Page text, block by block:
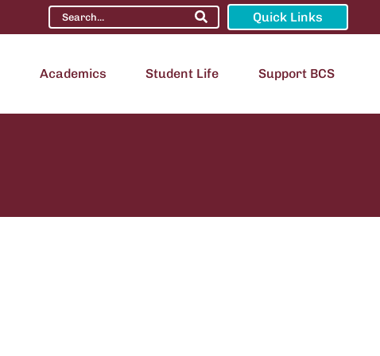
Quick Links
Academics Student Life Support BCS